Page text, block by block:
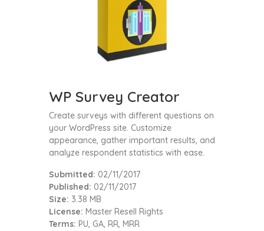
WP Survey Creator
Create surveys with different questions on
your WordPress site. Customize
appearance, gather important results, and
analyze respondent statistics with ease.
Submitted: 02/11/2017
Published: 02/11/2017
Size: 3.38 MB
License: Master Resell Rights
Terms: PU, GA, RR, MRR